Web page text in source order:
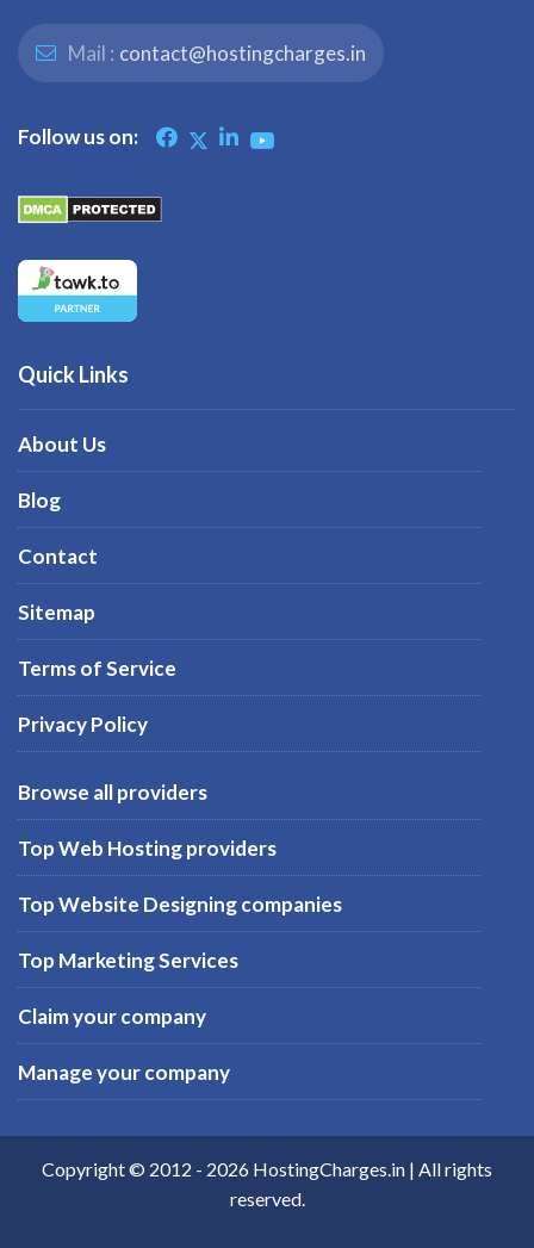
Mail : contact@hostingcharges.in
Follow us on:
Quick Links
About Us
Blog
Contact
Sitemap
Terms of Service
Privacy Policy
Browse all providers
Top Web Hosting providers
Top Website Designing companies
Top Marketing Services
Claim your company
Manage your company
Copyright © 2012 - 2026 HostingCharges.in | All rights
reserved.